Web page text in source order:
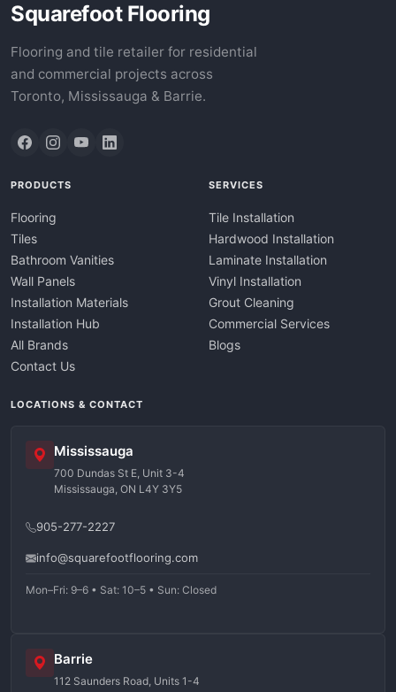
Squarefoot Flooring
Flooring and tile retailer for residential
and commercial projects across
Toronto, Mississauga & Barrie.
PRODUCTS
Flooring
Tiles
Bathroom Vanities
Wall Panels
Installation Materials
Installation Hub
All Brands
Contact Us
SERVICES
Tile Installation
Hardwood Installation
Laminate Installation
Vinyl Installation
Grout Cleaning
Commercial Services
Blogs
LOCATIONS & CONTACT
Mississauga
700 Dundas St E, Unit 3-4
Mississauga, ON L4Y 3Y5
905-277-2227
info@squarefootflooring.com
Mon–Fri: 9–6 • Sat: 10–5 • Sun: Closed
Barrie
112 Saunders Road, Units 1-4